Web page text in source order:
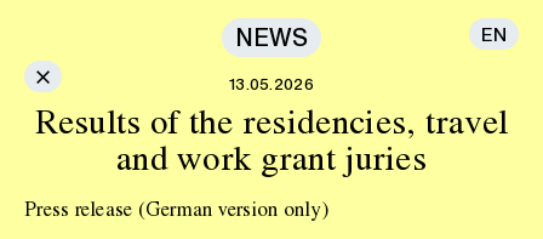
NEWS EN
× 13.05.2026
Results of the residencies, travel
and work grant juries
Press release (German version only)